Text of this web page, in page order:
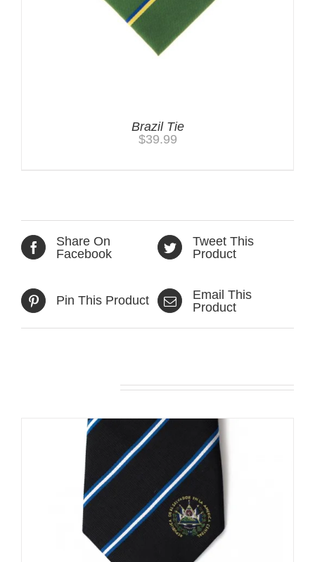
Brazil Tie
$39.99
Share On
Facebook
Tweet This
Product
Pin This Product
Email This
Product